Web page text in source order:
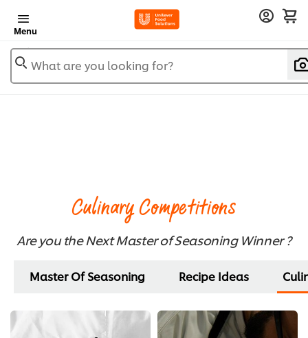
Menu
What are you looking for?
Culinary Competitions
Are you the Next Master of Seasoning Winner ?​
Master Of Seasoning Recipe Ideas